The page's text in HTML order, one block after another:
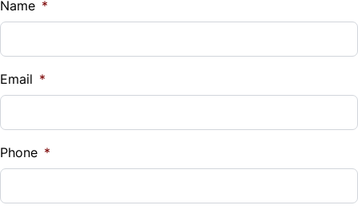
$
%
Down Payment
$
Name *
Email *
Phone *